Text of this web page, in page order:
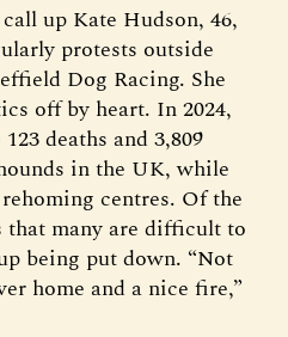
up Kate Hudson, 46,
protests outside
Dog Racing. She
off by heart. In 2024,
deaths and 3,809
in the UK, while
centres. Of the
that many are difficult to
being put down. “Not
home and a nice fire,”